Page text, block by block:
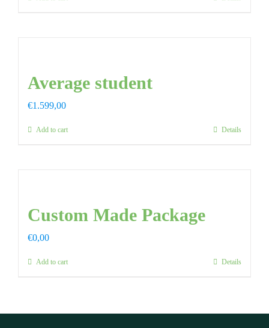
Average student
€1.599,00
Add to cart Details
Custom Made Package
€0,00
Add to cart Details